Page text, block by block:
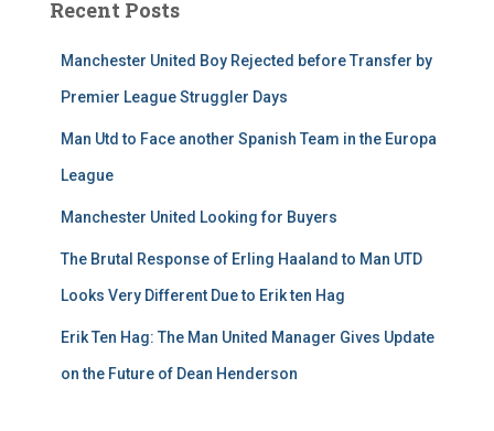
Recent Posts
Manchester United Boy Rejected before Transfer by
Premier League Struggler Days
Man Utd to Face another Spanish Team in the Europa
League
Manchester United Looking for Buyers
The Brutal Response of Erling Haaland to Man UTD
Looks Very Different Due to Erik ten Hag
Erik Ten Hag: The Man United Manager Gives Update
on the Future of Dean Henderson